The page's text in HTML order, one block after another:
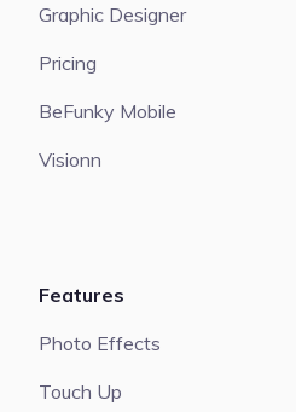
Graphic Designer
Pricing
BeFunky Mobile
Visionn
Features
Photo Effects
Touch Up